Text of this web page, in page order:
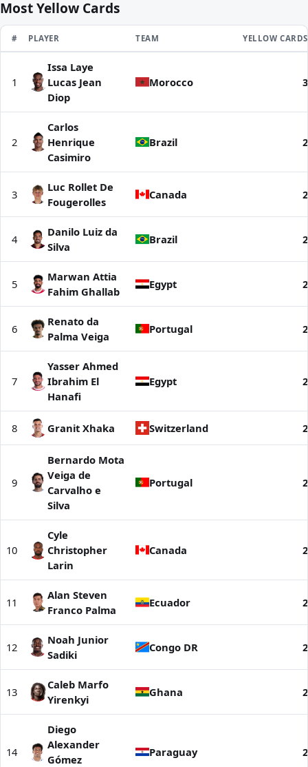
Most Yellow Cards
Most Yellow Cards | World Cup 2026
#RANKPLAYER TEAM YELLOW CARDS
1
Issa Laye
Lucas Jean
Diop
Morocco 3
2
Carlos
Henrique
Casimiro
Brazil 2
3
Luc Rollet De
Fougerolles
Canada 2
4
Danilo Luiz da
Silva
Brazil 2
5
Marwan Attia
Fahim Ghallab
Egypt 2
6
Renato da
Palma Veiga
Portugal 2
7
Yasser Ahmed
Ibrahim El
Hanafi
Egypt 2
8 Granit Xhaka Switzerland 2
9
Bernardo Mota
Veiga de
Carvalho e
Silva
Portugal 2
10
Cyle
Christopher
Larin
Canada 2
11
Alan Steven
Franco Palma
Ecuador 2
12
Noah Junior
Sadiki
Congo DR 2
13
Caleb Marfo
Yirenkyi
Ghana 2
14
Diego
Alexander
Gómez
Paraguay 2